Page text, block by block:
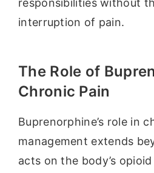
responsibilities without
interruption of pain.
The Role of
Chronic Pain
Buprenorphine’s role in
management extends
acts on the body’s